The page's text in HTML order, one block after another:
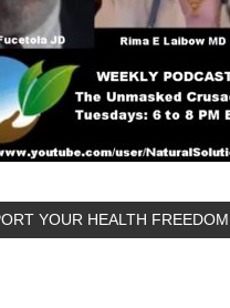
YOUR HEALTH FREEDOM